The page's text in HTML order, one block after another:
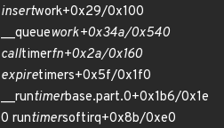
insertwork+0x29/0x100
__queuework+0x34a/0x540
calltimerfn+0x2a/0x160
expiretimers+0x5f/0x1f0
__runtimerbase.part.0+0x1b6/0x1e
0 runtimersoftirq+0x8b/0xe0